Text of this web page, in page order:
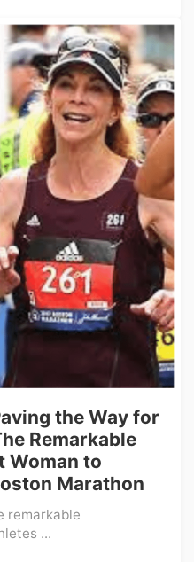
the Way for
Remarkable
Woman to
Marathon
remarkable
...